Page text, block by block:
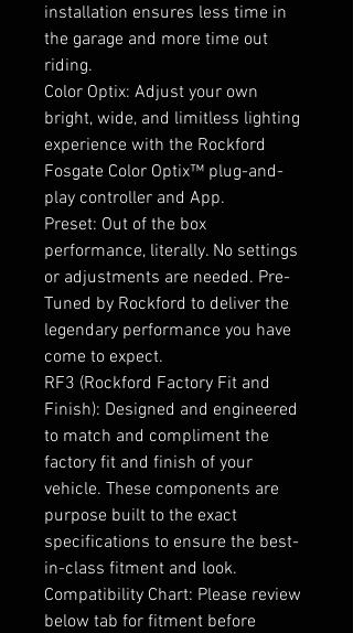
installation ensures less time in
the garage and more time out
riding.
Color Optix: Adjust your own
bright, wide, and limitless lighting
experience with the Rockford
Fosgate Color Optix™ plug-and-
play controller and App.
Preset: Out of the box
performance, literally. No settings
or adjustments are needed. Pre-
Tuned by Rockford to deliver the
legendary performance you have
come to expect.
RF3 (Rockford Factory Fit and
Finish): Designed and engineered
to match and compliment the
factory fit and finish of your
vehicle. These components are
purpose built to the exact
specifications to ensure the best-
in-class fitment and look.
Compatibility Chart: Please review
below tab for fitment before